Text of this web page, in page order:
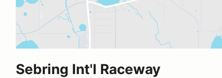
Sebring Int'l Raceway